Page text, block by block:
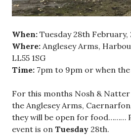
When: Tuesday 28th February,
Where: Anglesey Arms,
LL55 1SG
Time: 7pm to 9pm or when
For this months Nosh &
the Anglesey Arms,
they will be open for food………
event is on Tuesday 28th.